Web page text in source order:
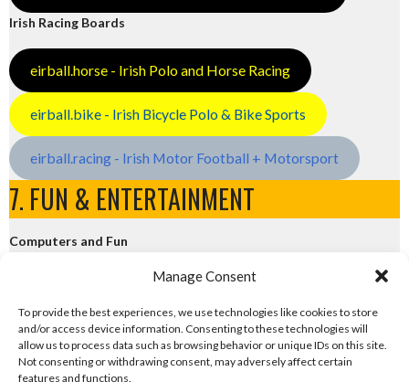
Manage Consent
To provide the best experiences, we use technologies like cookies to store
and/or access device information. Consenting to these technologies will
allow us to process data such as browsing behavior or unique IDs on this site.
Not consenting or withdrawing consent, may adversely affect certain
features and functions.
Irish Racing Boards
eirball.horse - Irish Polo and Horse Racing
eirball.bike - Irish Bicycle Polo & Bike Sports
eirball.racing - Irish Motor Football + Motorsport
7. FUN & ENTERTAINMENT
Computers and Fun
eirball.tech - Irish Rocket League + CTF
eirball.fun - Eriu E-Sports and Board & Card Games